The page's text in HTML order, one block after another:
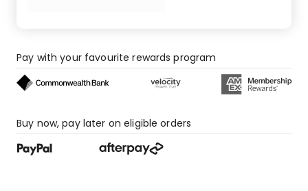
Pay with your favourite rewards program
Buy now, pay later on eligible orders